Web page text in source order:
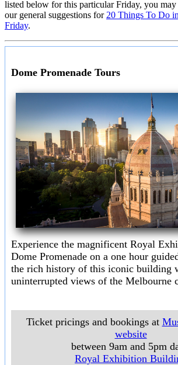
listed below for this particular Friday, you may
our general suggestions for 20 Things To Do
Friday.
Dome Promenade Tours
Experience the magnificent Royal
Dome Promenade on a one hour
the rich history of this iconic building
uninterrupted views of the Melbourne
Ticket pricings and bookings at
website
between 9am and 5pm
Royal Exhibition